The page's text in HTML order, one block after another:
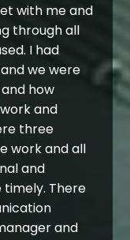
with me and
through all
I had
we were
how
and
three
work and all
and
timely. There
and